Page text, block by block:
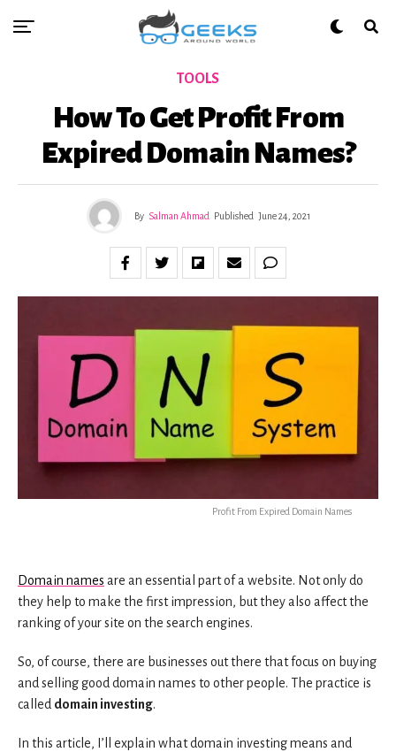
TOOLS
How To Get Profit From
Expired Domain Names?
By Salman Ahmad Published June 24, 2021
Profit From Expired Domain Names
Domain names are an essential part of a website. Not only do
they help to make the first impression, but they also affect the
ranking of your site on the search engines.
So, of course, there are businesses out there that focus on buying
and selling good domain names to other people. The practice is
called domain investing.
In this article, I’ll explain what domain investing means and